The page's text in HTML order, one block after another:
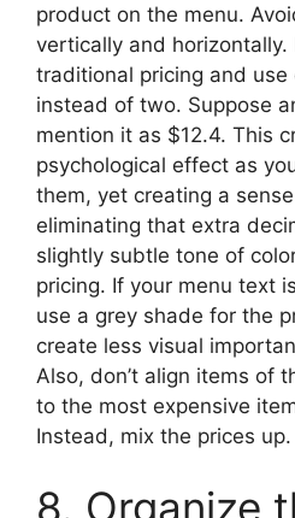
product on the menu.
vertically and
traditional pricing and
instead of two. Suppose
mention it as $12.4. This
psychological effect as
them, yet creating a
eliminating that extra
slightly subtle tone of
pricing. If your menu text
use a grey shade for the
create less visual
Also, don’t align items of
to the most expensive
Instead, mix the prices up.
8. Organize